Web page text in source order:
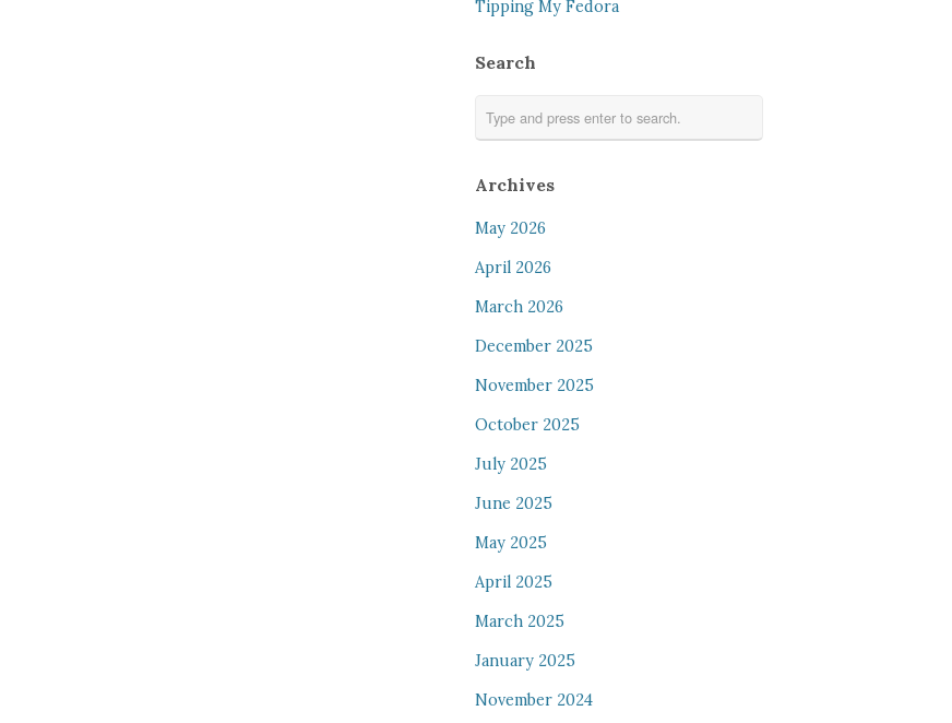
Tipping My Fedora
Search
Archives
May 2026
April 2026
March 2026
December 2025
November 2025
October 2025
July 2025
June 2025
May 2025
April 2025
March 2025
January 2025
November 2024